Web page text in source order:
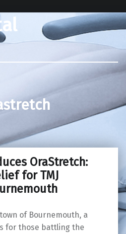
OraStretch:
for TMJ
of Bournemouth, a
for those battling the